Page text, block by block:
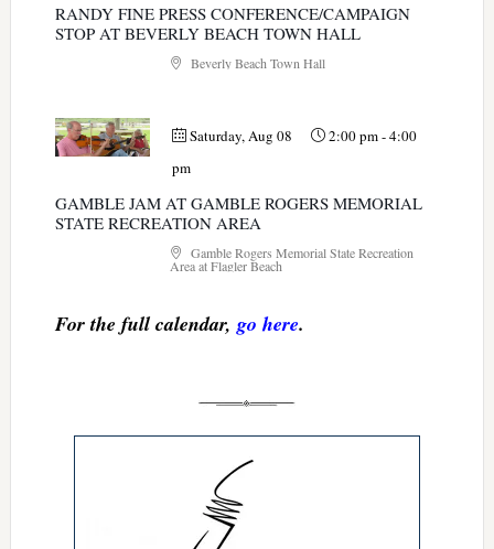
RANDY FINE PRESS CONFERENCE/CAMPAIGN
STOP AT BEVERLY BEACH TOWN HALL
Beverly Beach Town Hall
Saturday, Aug 08 2:00 pm-4:00
pm
GAMBLE JAM AT GAMBLE ROGERS MEMORIAL
STATE RECREATION AREA
Gamble Rogers Memorial State Recreation
Area at Flagler Beach
For the full calendar, go here.